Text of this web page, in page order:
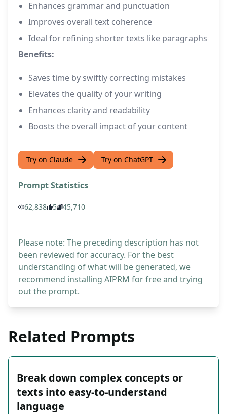
Enhances grammar and punctuation
Improves overall text coherence
Ideal for refining shorter texts like paragraphs
Benefits:
Saves time by swiftly correcting mistakes
Elevates the quality of your writing
Enhances clarity and readability
Boosts the overall impact of your content
Try on Claude Try on ChatGPT
Prompt Statistics
62,838 5 45,710
Please note: The preceding description has not
been reviewed for accuracy. For the best
understanding of what will be generated, we
recommend installing AIPRM for free and trying
out the prompt.
Related Prompts
Break down complex concepts or
texts into easy-to-understand
language